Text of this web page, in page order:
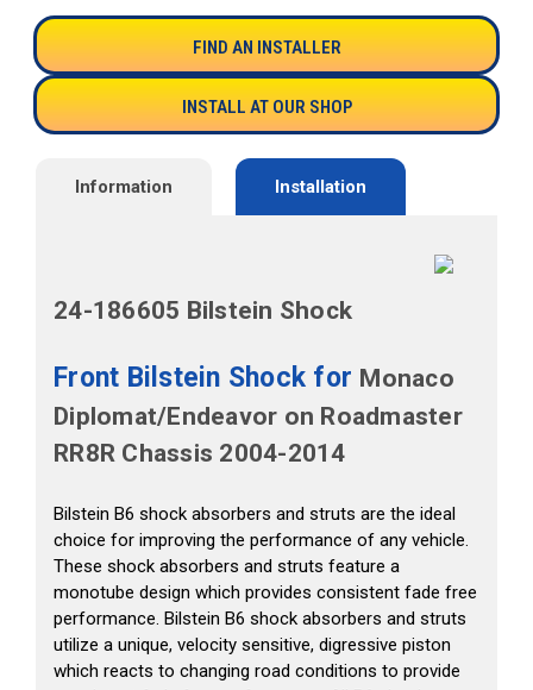
FIND AN INSTALLER
INSTALL AT OUR SHOP
Information Installation
24-186605 Bilstein Shock
Front Bilstein Shock for Monaco
Diplomat/Endeavor on Roadmaster
RR8R Chassis 2004-2014
Bilstein B6 shock absorbers and struts are the ideal
choice for improving the performance of any vehicle.
These shock absorbers and struts feature a
monotube design which provides consistent fade free
performance. Bilstein B6 shock absorbers and struts
utilize a unique, velocity sensitive, digressive piston
which reacts to changing road conditions to provide